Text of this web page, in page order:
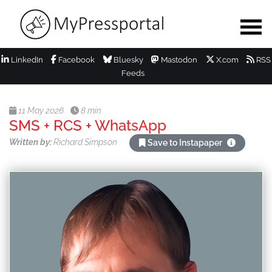
LinkedIn Facebook Bluesky Mastodon X.com
RSS
Feeds
11 May 2026 8 min
SMS + RCS + WhatsApp
Written by:Richard Simpson Save to Instapaper